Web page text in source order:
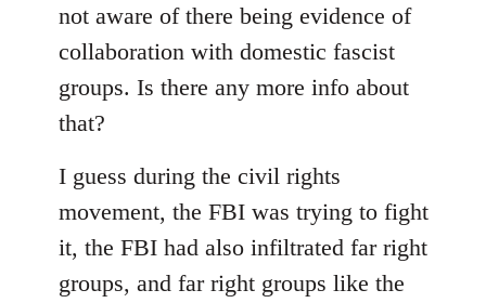
not aware of there being evidence of
collaboration with domestic fascist
groups. Is there any more info about
that?
I guess during the civil rights
movement, the FBI was trying to fight
it, the FBI had also infiltrated far right
groups, and far right groups like the